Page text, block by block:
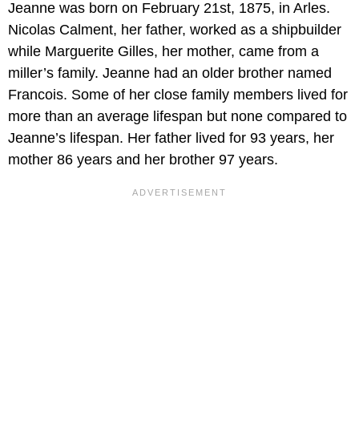
Jeanne was born on February 21st, 1875, in Arles.
Nicolas Calment, her father, worked as a shipbuilder
while Marguerite Gilles, her mother, came from a
miller’s family. Jeanne had an older brother named
Francois. Some of her close family members lived for
more than an average lifespan but none compared to
Jeanne’s lifespan. Her father lived for 93 years, her
mother 86 years and her brother 97 years.